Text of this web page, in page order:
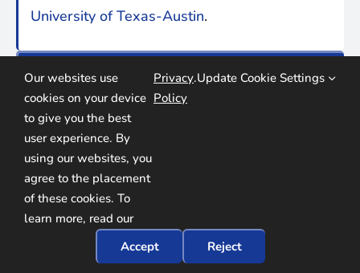
University of Texas-Austin.
find us online:
© Copyright2026UniversalInteroperability for G
nverters (UNIFI) Consortium. All rights reserved.
Our websites use
cookies on your device
to give you the best
user experience. By
using our websites, you
agree to the placement
of these cookies. To
learn more, read our
Privacy
Policy
.Update Cookie Settings
Accept Reject